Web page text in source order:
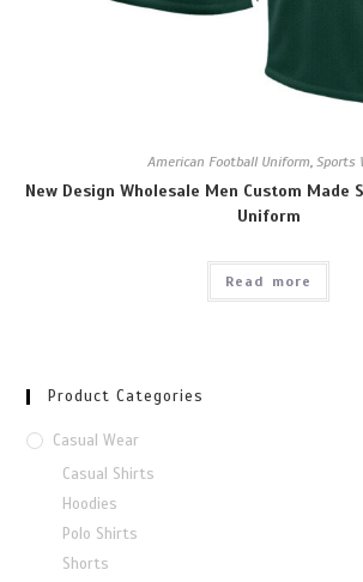
American Football Uniform, Sports
New Design Wholesale Men Custom Made
Uniform
Read more
Product Categories
Casual Wear
Casual Shirts
Hoodies
Polo Shirts
Shorts